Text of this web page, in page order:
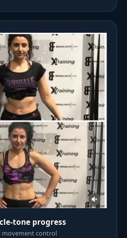
tone progress
movement control